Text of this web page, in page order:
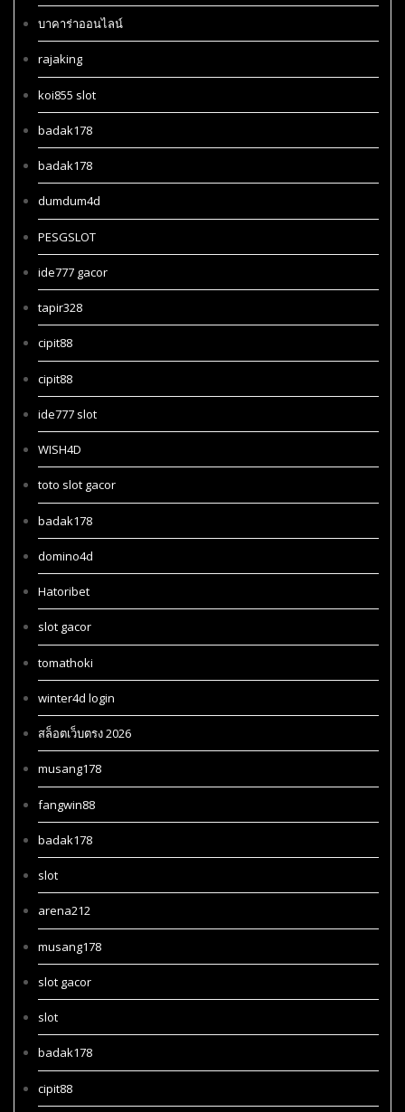
บาคาร่าออนไลน์
rajaking
koi855 slot
badak178
badak178
dumdum4d
PESGSLOT
ide777 gacor
tapir328
cipit88
cipit88
ide777 slot
WISH4D
toto slot gacor
badak178
domino4d
Hatoribet
slot gacor
tomathoki
winter4d login
สล็อตเว็บตรง 2026
musang178
fangwin88
badak178
slot
arena212
musang178
slot gacor
slot
badak178
cipit88